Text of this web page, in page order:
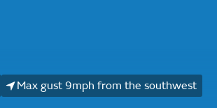
Max gust 9mph from the southwest